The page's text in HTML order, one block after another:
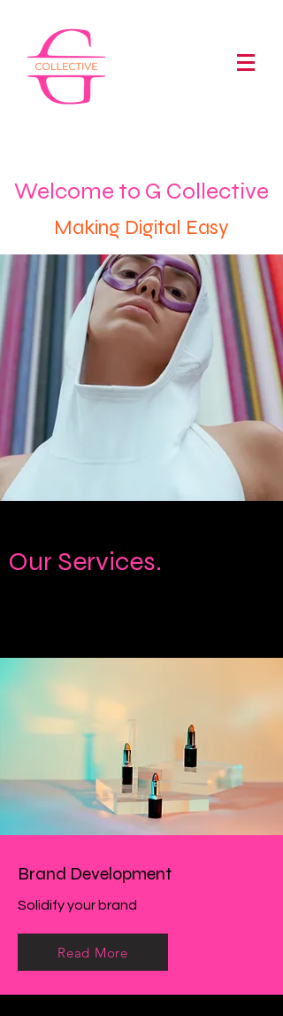
Welcome to G Collective
Making Digital Easy
Our Services.
Brand Development
Solidify your brand
Read More